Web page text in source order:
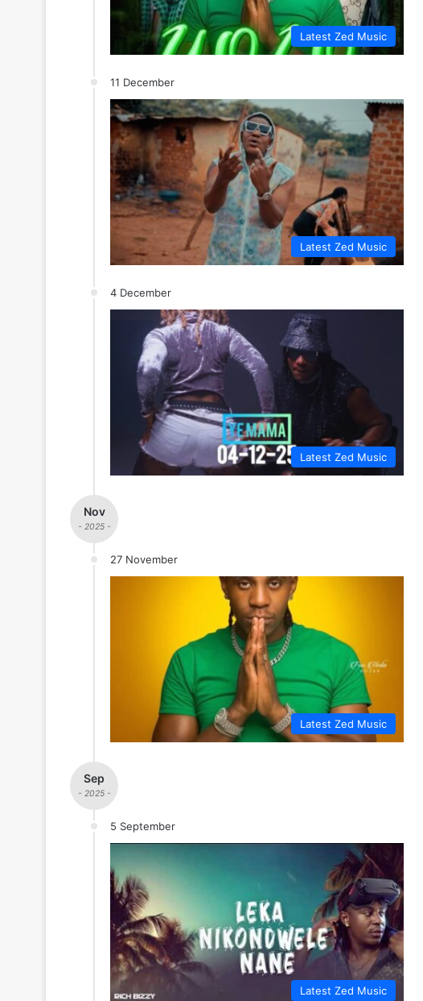
Latest Zed Music
11 December
Latest Zed Music
4 December
Latest Zed Music
Nov
- 2025 -
27 November
Latest Zed Music
Sep
- 2025 -
5 September
Latest Zed Music